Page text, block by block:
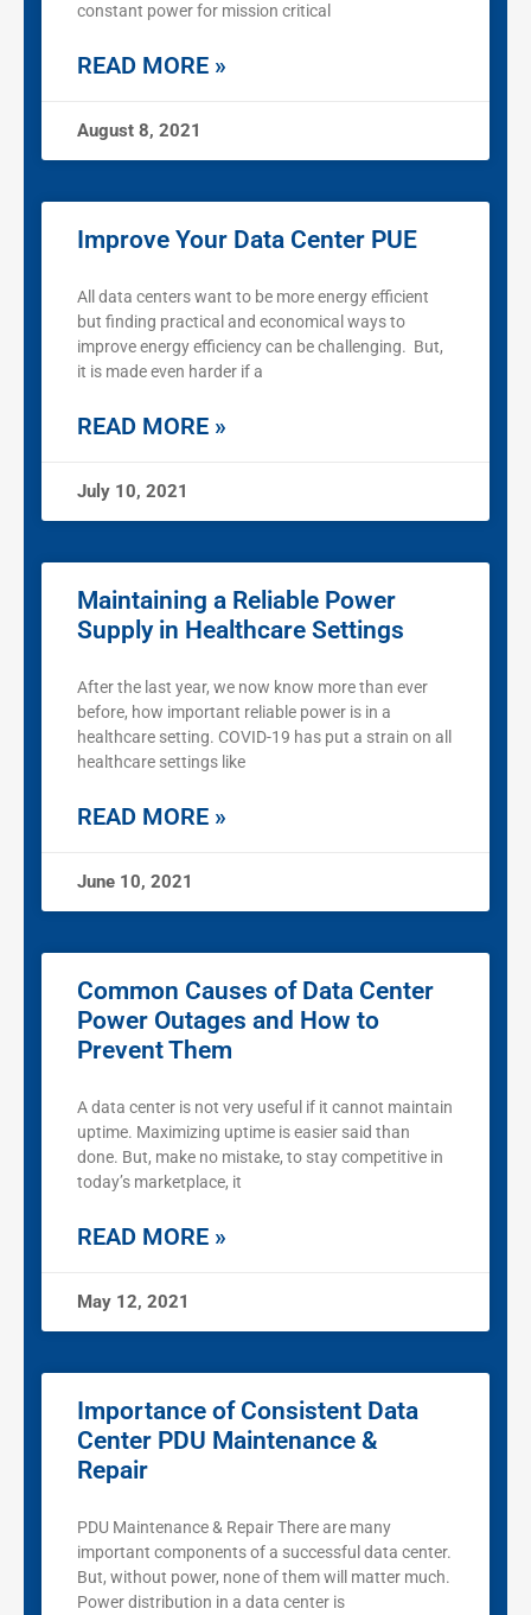
constant power for mission critical
READ MORE »
August 8, 2021
Improve Your Data Center PUE
All data centers want to be more energy efficient
but finding practical and economical ways to
improve energy efficiency can be challenging. But,
it is made even harder if a
READ MORE »
July 10, 2021
Maintaining a Reliable Power
Supply in Healthcare Settings
After the last year, we now know more than ever
before, how important reliable power is in a
healthcare setting. COVID-19 has put a strain on all
healthcare settings like
READ MORE »
June 10, 2021
Common Causes of Data Center
Power Outages and How to
Prevent Them
A data center is not very useful if it cannot maintain
uptime. Maximizing uptime is easier said than
done. But, make no mistake, to stay competitive in
today’s marketplace, it
READ MORE »
May 12, 2021
Importance of Consistent Data
Center PDU Maintenance &
Repair
PDU Maintenance & Repair There are many
important components of a successful data center.
But, without power, none of them will matter much.
Power distribution in a data center is